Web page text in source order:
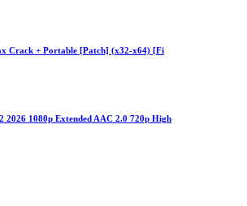
Crack + Portable [Patch] (x32-x64) [Fi
2026 1080p Extended AAC 2.0 720p High